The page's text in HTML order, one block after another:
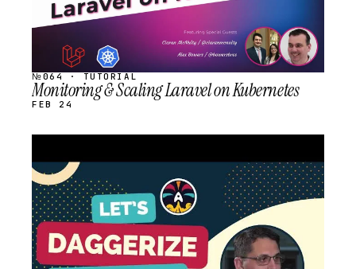
№064 · TUTORIAL
Monitoring & Scaling Laravel on Kubernetes
FEB 24
SCHEDULED